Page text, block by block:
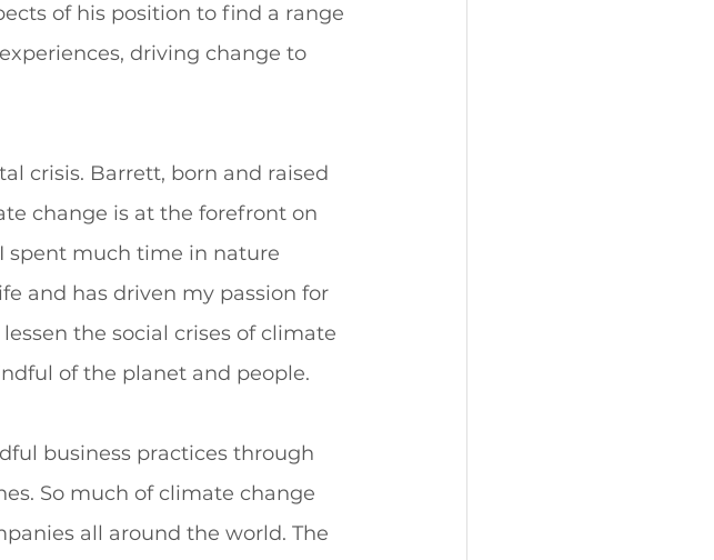
of his position to find a range
driving change to
crisis. Barrett, born and raised
change is at the forefront on
spent much time in nature
and has driven my passion for
the social crises of climate
of the planet and people.
business practices through
So much of climate change
all around the world. The